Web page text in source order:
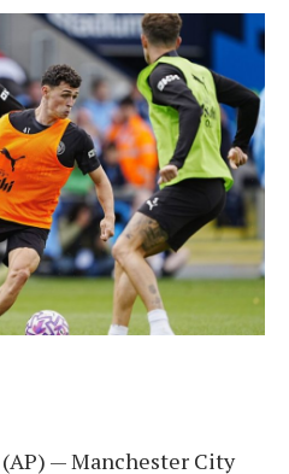
— Manchester City